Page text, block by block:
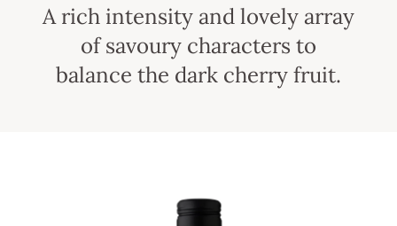
A rich intensity and lovely array
of savoury characters to
balance the dark cherry fruit.